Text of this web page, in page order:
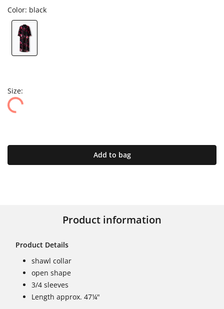
Color: black
Size:
Add to bag
Product information
Product Details
shawl collar
open shape
3/4 sleeves
Length approx. 47¼"